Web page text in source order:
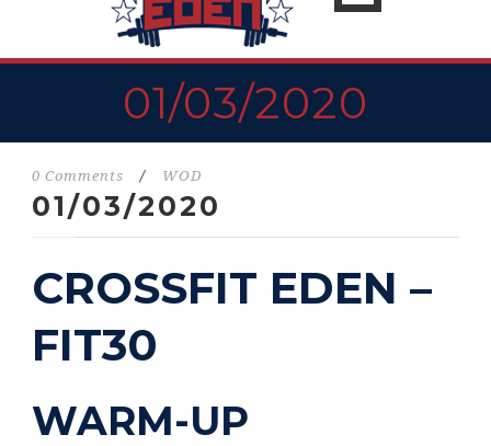
01/03/2020
0 Comments / WOD
01/03/2020
CROSSFIT EDEN –
FIT30
WARM-UP